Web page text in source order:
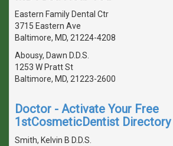
Eastern Family Dental Ctr
3715 Eastern Ave
Baltimore, MD, 21224-4208
Abousy, Dawn D.D.S.
1253 W Pratt St
Baltimore, MD, 21223-2600
Doctor - Activate Your Free
1stCosmeticDentist
Smith, Kelvin B D.D.S.